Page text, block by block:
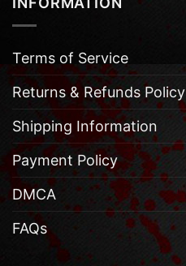
Terms of Service
Returns & Refunds Policy
Shipping Information
Payment Policy
DMCA
FAQs